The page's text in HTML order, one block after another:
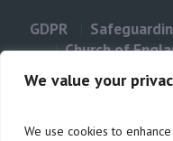
We value your
We use cookies to
GDPR
Church of